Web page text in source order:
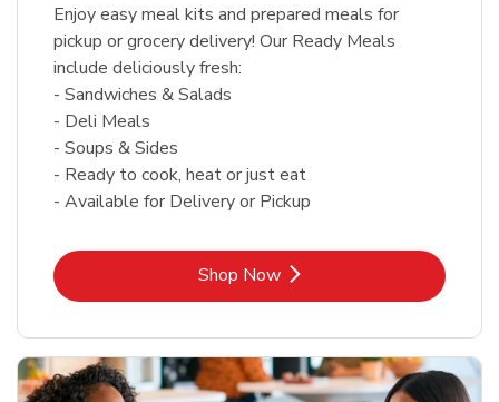
Enjoy easy meal kits and prepared meals for
pickup or grocery delivery! Our Ready Meals
include deliciously fresh:
- Sandwiches & Salads
- Deli Meals
- Soups & Sides
- Ready to cook, heat or just eat
- Available for Delivery or Pickup
Shop NowLink Opens in New Tab